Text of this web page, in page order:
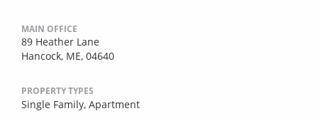
MAIN OFFICE
89 Heather Lane
Hancock, ME, 04640
PROPERTY TYPES
Single Family, Apartment